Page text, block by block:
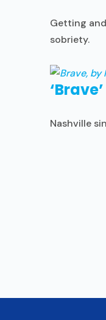
Getting
sobriety.
Nashville